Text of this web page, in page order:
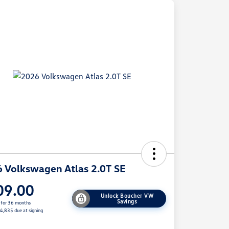
Volkswagen Atlas 2.0T SE
36 months
due at signing
Unlock Boucher VW
Savings